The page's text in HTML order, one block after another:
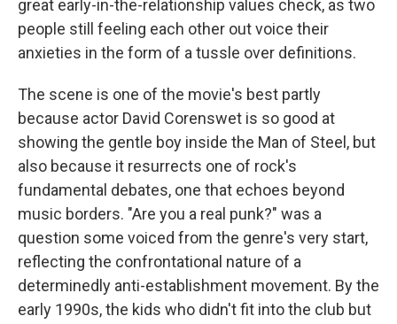
great early-in-the-relationship values check, as two
people still feeling each other out voice their
anxieties in the form of a tussle over definitions.
The scene is one of the movie's best partly
because actor David Corenswet is so good at
showing the gentle boy inside the Man of Steel, but
also because it resurrects one of rock's
fundamental debates, one that echoes beyond
music borders. "Are you a real punk?" was a
question some voiced from the genre's very start,
reflecting the confrontational nature of a
determinedly anti-establishment movement. By the
early 1990s, the kids who didn't fit into the club but